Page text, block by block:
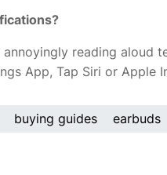
annoyingly reading
App, Tap Siri or Apple
buying guides earbuds